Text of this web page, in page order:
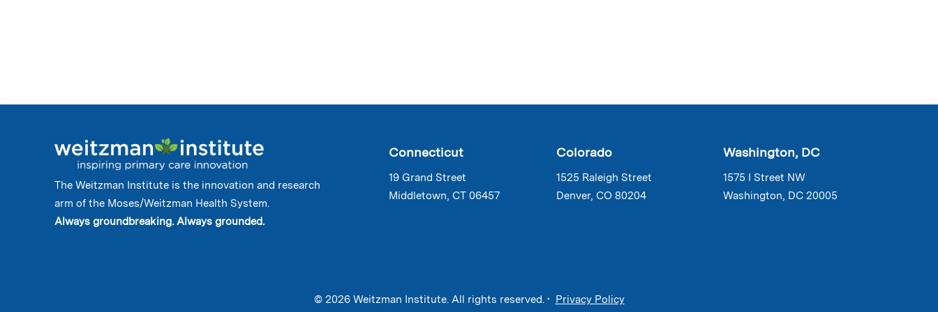
The Weitzman Institute is the innovation and research
arm of the Moses/Weitzman Health System.
Always groundbreaking. Always grounded.
Connecticut
19 Grand Street
Middletown, CT 06457
Colorado
1525 Raleigh Street
Denver, CO 80204
Washington, DC
1575 I Street NW
Washington, DC 20005
© 2026 Weitzman Institute. All rights reserved. • Privacy Policy